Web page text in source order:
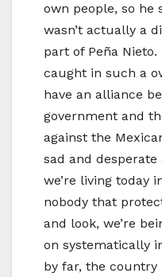
own people, so he
wasn’t actually a
part of Peña Nieto.
caught in such a
have an alliance
government and
against the
sad and
we’re living today
nobody that
and look, we’re
on systematically
by far, the